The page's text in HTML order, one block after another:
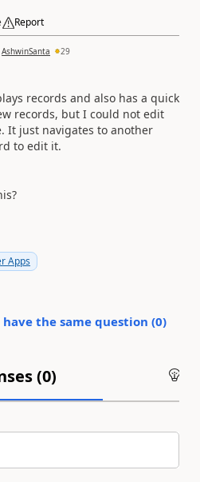
Report
AshwinSanta 29
records and also has a quick
records, but I could not edit
It just navigates to another
to edit it.
Apps
have the same question (0)
(0)